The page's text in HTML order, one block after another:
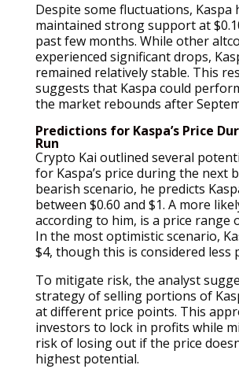
Despite some fluctuations, Kaspa
maintained strong support at
past few months. While other
experienced significant drops,
remained relatively stable. This
suggests that Kaspa could
the market rebounds after
Predictions for Kaspa’s Price
Run
Crypto Kai outlined several
for Kaspa’s price during the next
bearish scenario, he predicts
between $0.60 and $1. A more
according to him, is a price range
In the most optimistic scenario,
$4, though this is considered less
To mitigate risk, the analyst
strategy of selling portions of
at different price points. This
investors to lock in profits while
risk of losing out if the price
highest potential.